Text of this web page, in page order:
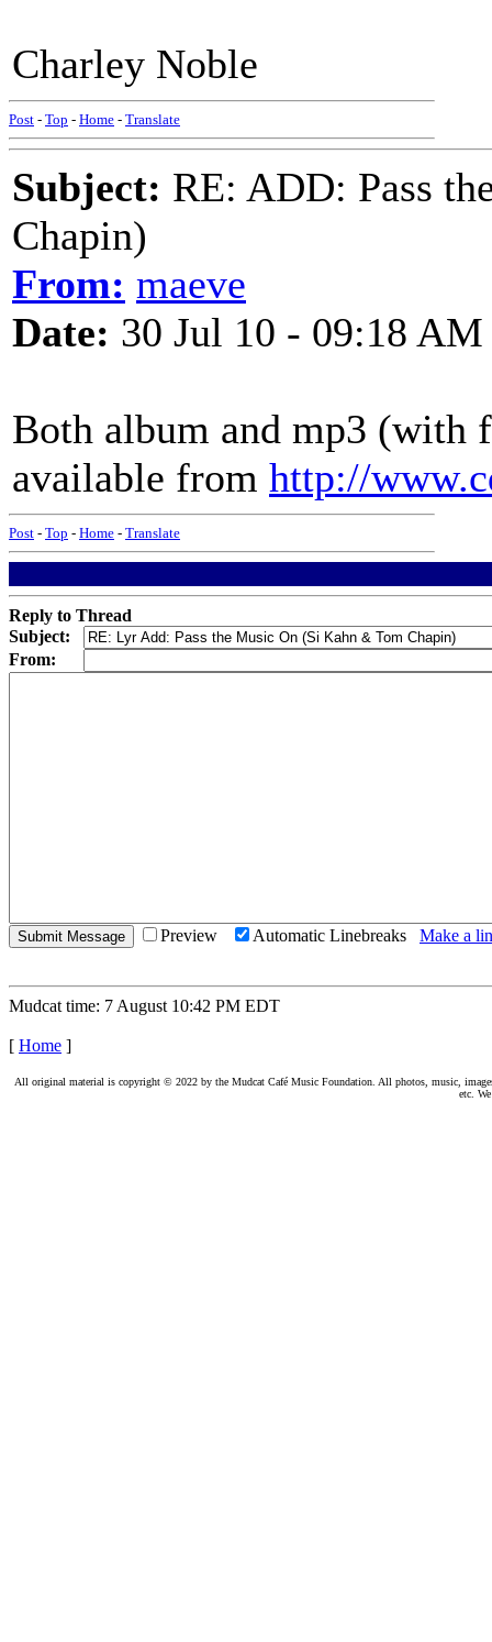
Charley Noble
Post - Top - Home - Translate
Subject: RE: ADD: Pass
Chapin)
From: maeve
Date: 30 Jul 10 - 09:18 AM
Both album and mp3 (with
available from http://
Post - Top - Home - Translate
Reply to Thread
Subject:
From:
Preview Automatic Linebreaks Make a
Mudcat time: 7 August 10:42 PM EDT
[ Home ]
All original material is copyright © 2022 by the Mudcat Café Music Foundation. All photos, music,
etc.